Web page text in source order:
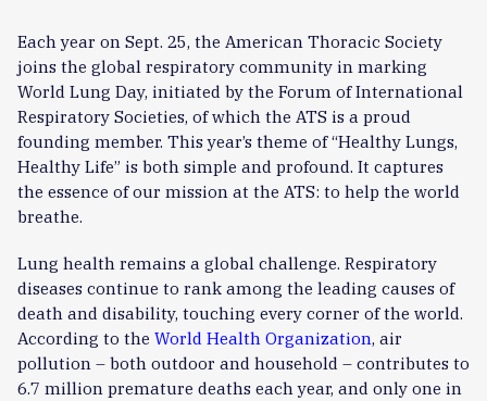
Each year on Sept. 25, the American Thoracic Society
joins the global respiratory community in marking
World Lung Day, initiated by the Forum of International
Respiratory Societies, of which the ATS is a proud
founding member. This year’s theme of “Healthy Lungs,
Healthy Life” is both simple and profound. It captures
the essence of our mission at the ATS: to help the world
breathe.
Lung health remains a global challenge. Respiratory
diseases continue to rank among the leading causes of
death and disability, touching every corner of the world.
According to the World Health Organization, air
pollution – both outdoor and household – contributes to
6.7 million premature deaths each year, and only one in